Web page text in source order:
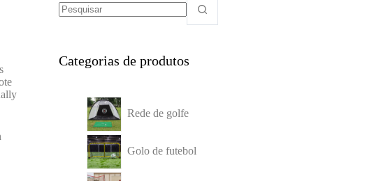
Categorias de produtos
Rede de golfe
Golo de futebol